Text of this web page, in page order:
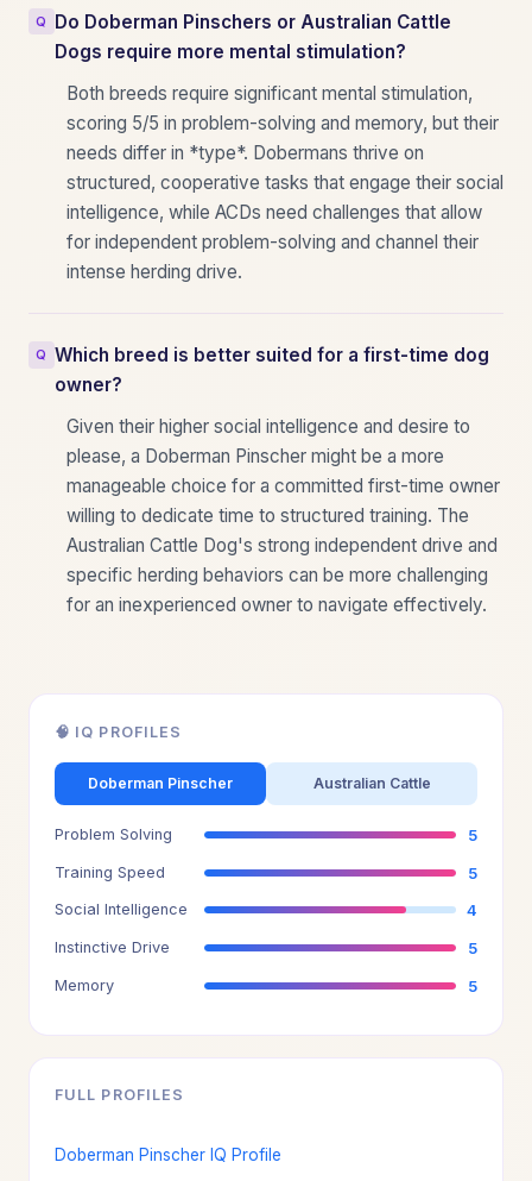
Do Doberman Pinschers or Australian Cattle
Dogs require more mental stimulation?
Both breeds require significant mental stimulation,
scoring 5/5 in problem-solving and memory, but their
needs differ in *type*. Dobermans thrive on
structured, cooperative tasks that engage their social
intelligence, while ACDs need challenges that allow
for independent problem-solving and channel their
intense herding drive.
Which breed is better suited for a first-time dog
owner?
Given their higher social intelligence and desire to
please, a Doberman Pinscher might be a more
manageable choice for a committed first-time owner
willing to dedicate time to structured training. The
Australian Cattle Dog's strong independent drive and
specific herding behaviors can be more challenging
for an inexperienced owner to navigate effectively.
🧠 IQ PROFILES
Doberman Pinscher Australian Cattle
Problem Solving 5
Training Speed 5
Social Intelligence 4
Instinctive Drive 5
Memory 5
FULL PROFILES
Doberman Pinscher IQ Profile